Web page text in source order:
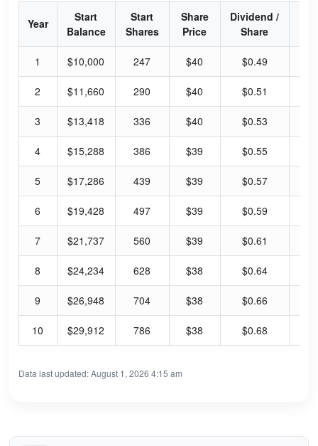
Year
Start
Balance
Start
Shares
Share
Price
Dividend /
Share
1 $10,000 247 $40 $0.49
2 $11,660 290 $40 $0.51
3 $13,418 336 $40 $0.53
4 $15,288 386 $39 $0.55
5 $17,286 439 $39 $0.57
6 $19,428 497 $39 $0.59
7 $21,737 560 $39 $0.61
8 $24,234 628 $38 $0.64
9 $26,948 704 $38 $0.66
10 $29,912 786 $38 $0.68
Data last updated: August 1, 2026 4:15 am